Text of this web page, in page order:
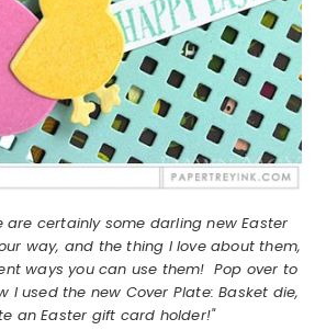
are certainly some darling new Easter
way, and the thing I love about them,
ways you can use them! Pop over to
I used the new Cover Plate: Basket die,
an Easter gift card holder!"